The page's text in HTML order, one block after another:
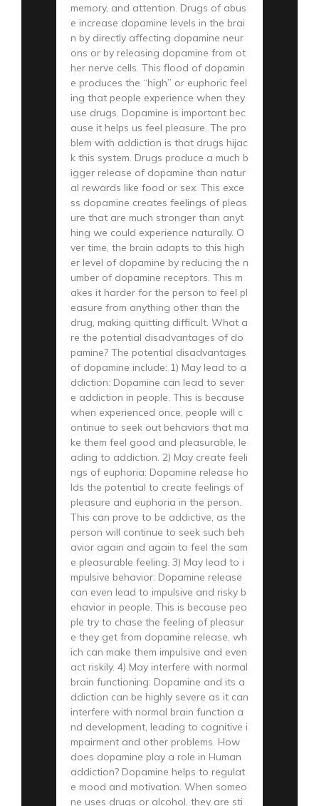
memory, and attention. Drugs of abus
e increase dopamine levels in the brai
n by directly affecting dopamine neur
ons or by releasing dopamine from ot
her nerve cells. This flood of dopamin
e produces the “high” or euphoric feel
ing that people experience when they
use drugs. Dopamine is important bec
ause it helps us feel pleasure. The pro
blem with addiction is that drugs hijac
k this system. Drugs produce a much b
igger release of dopamine than natur
al rewards like food or sex. This exce
ss dopamine creates feelings of pleas
ure that are much stronger than anyt
hing we could experience naturally. O
ver time, the brain adapts to this high
er level of dopamine by reducing the n
umber of dopamine receptors. This m
akes it harder for the person to feel pl
easure from anything other than the
drug, making quitting difficult. What a
re the potential disadvantages of do
pamine? The potential disadvantages
of dopamine include: 1) May lead to a
ddiction: Dopamine can lead to sever
e addiction in people. This is because
when experienced once, people will c
ontinue to seek out behaviors that ma
ke them feel good and pleasurable, le
ading to addiction. 2) May create feeli
ngs of euphoria: Dopamine release ho
lds the potential to create feelings of
pleasure and euphoria in the person.
This can prove to be addictive, as the
person will continue to seek such beh
avior again and again to feel the sam
e pleasurable feeling. 3) May lead to i
mpulsive behavior: Dopamine release
can even lead to impulsive and risky b
ehavior in people. This is because peo
ple try to chase the feeling of pleasur
e they get from dopamine release, wh
ich can make them impulsive and even
act riskily. 4) May interfere with normal
brain functioning: Dopamine and its a
ddiction can be highly severe as it can
interfere with normal brain function a
nd development, leading to cognitive i
mpairment and other problems. How
does dopamine play a role in Human
addiction? Dopamine helps to regulat
e mood and motivation. When someo
ne uses drugs or alcohol, they are sti